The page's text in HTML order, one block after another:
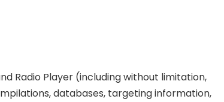
Radio Player (including without limitation,
databases, targeting information,